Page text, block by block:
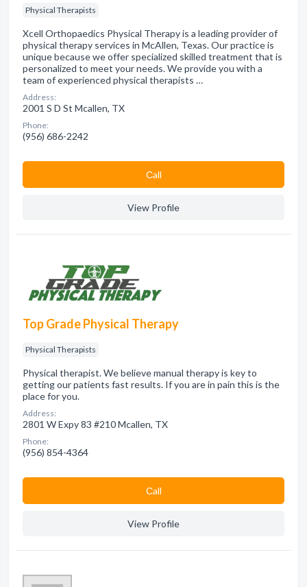
Physical Therapists
Xcell Orthopaedics Physical Therapy is a leading provider of
physical therapy services in McAllen, Texas. Our practice is
unique because we offer specialized skilled treatment that is
personalized to meet your needs. We provide you with a
team of experienced physical therapists …
Address:
2001 S D St Mcallen, TX
Phone:
(956) 686-2242
Сall
View Profile
Top Grade Physical Therapy
Physical Therapists
Physical therapist. We believe manual therapy is key to
getting our patients fast results. If you are in pain this is the
place for you.
Address:
2801 W Expy 83 #210 Mcallen, TX
Phone:
(956) 854-4364
Сall
View Profile